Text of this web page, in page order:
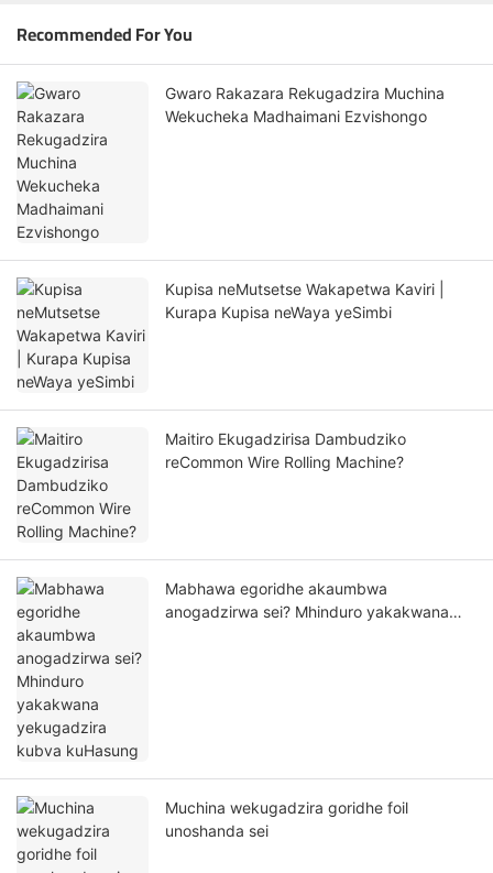
Recommended For You
Gwaro Rakazara Rekugadzira Muchina
Wekucheka Madhaimani Ezvishongo
Kupisa neMutsetse Wakapetwa Kaviri |
Kurapa Kupisa neWaya yeSimbi
Maitiro Ekugadzirisa Dambudziko
reCommon Wire Rolling Machine?
Mabhawa egoridhe akaumbwa
anogadzirwa sei? Mhinduro yakakwana
Muchina wekugadzira goridhe foil
unoshanda sei